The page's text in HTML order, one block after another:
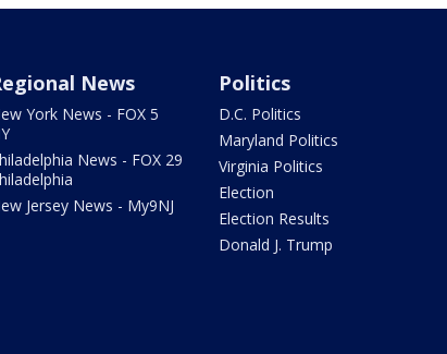
News
York News - FOX 5
News - FOX 29
Jersey News - My9NJ
Politics
D.C. Politics
Maryland Politics
Virginia Politics
Election
Election Results
Donald J. Trump